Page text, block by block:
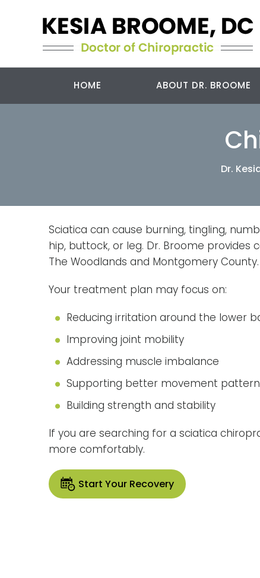
HOME ABOUT DR. BROOME
Dr.
Sciatica can cause burning, tingling,
hip, buttock, or leg. Dr. Broome
The Woodlands and Montgomery County.
Your treatment plan may focus on:
Reducing irritation around the lower
Improving joint mobility
Addressing muscle imbalance
Supporting better movement
Building strength and stability
If you are searching for a sciatica
more comfortably.
Start Your Recovery